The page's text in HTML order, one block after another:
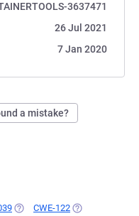
3637471
26 Jul 2021
7 Jan 2020
a mistake?
(OPENS IN A NEW TAB)
CWE-122 (OPENS IN A